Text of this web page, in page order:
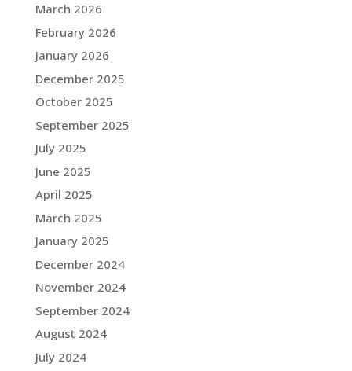
March 2026
February 2026
January 2026
December 2025
October 2025
September 2025
July 2025
June 2025
April 2025
March 2025
January 2025
December 2024
November 2024
September 2024
August 2024
July 2024